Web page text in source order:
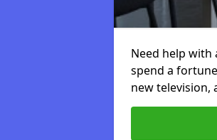
Need help with
spend a
new television,